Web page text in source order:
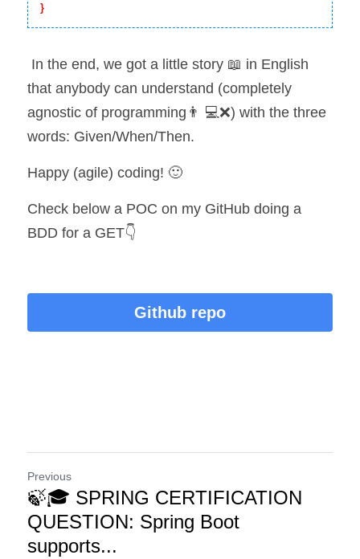
}
that anybody can understand (completely
agnostic of programming👨 💻❌) with the three
words: Given/When/Then.
Happy (agile) coding! 🙂
Check below a POC on my GitHub doing a
BDD for a GET👇
Github repo
Previous
🍃🎓 SPRING CERTIFICATION
QUESTION: Spring Boot
supports...